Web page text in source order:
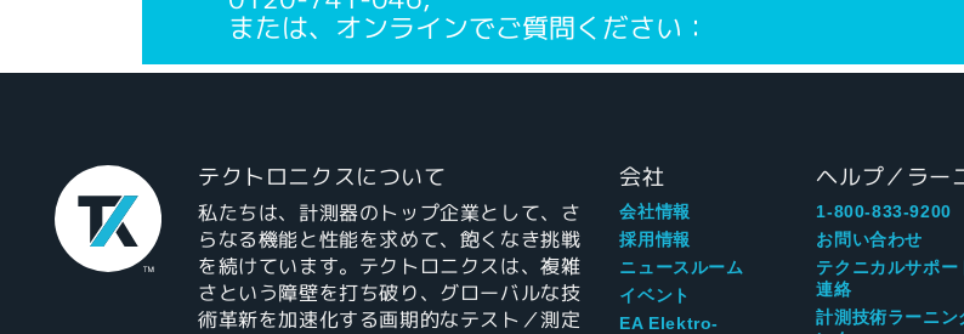
または、オンラインでご質問ください：
テクトロニクスについて
私たちは、計測器のトップ企業として、さ
らなる機能と性能を求めて、飽くなき挑戦
を続けています。テクトロニクスは、複雑
さという障壁を打ち破り、グローバルな技
術革新を加速化する画期的なテスト／測定
会社
会社情報
採用情報
ニュースルーム
イベント
EA Elektro-
ヘルプ／ラー
1-800-833-9200
お問い合わせ
テクニカルサポー
連絡
計測技術ラーニン